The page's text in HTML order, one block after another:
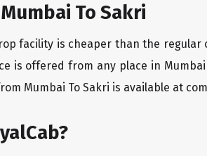
To Sakri
facility is cheaper than the
is offered from any place in
Mumbai To Sakri is available at